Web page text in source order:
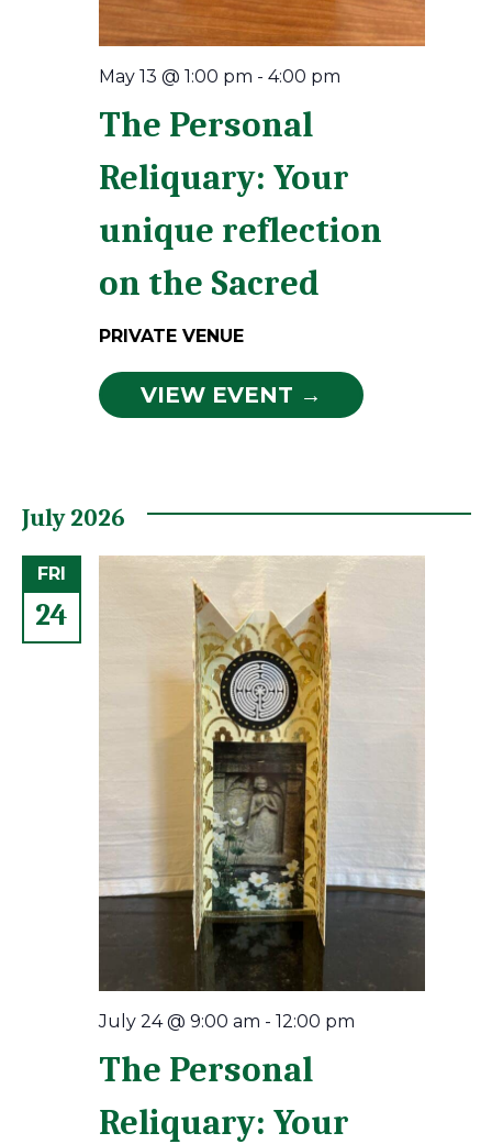
The Personal
Reliquary: Your
unique reflection
on the Sacred
May 13 @ 1:00 pm - 4:00 pm
PRIVATE VENUE
VIEW EVENT →
July 2026
FRI
24
The Personal
Reliquary: Your
July 24 @ 9:00 am - 12:00 pm